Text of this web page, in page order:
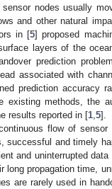
sensor nodes usually
and other natural
in [5] proposed
layers of the
prediction
associated with
prediction accuracy
existing methods, the
results reported in [1 5].
flow of
successful and timely
and uninterrupted
long propagation time,
are rarely used in